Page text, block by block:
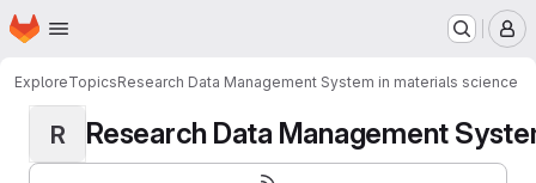
Skip to main content
Homepage
ExploreTopicsResearch Data Management System in materials science
R Research Data Management